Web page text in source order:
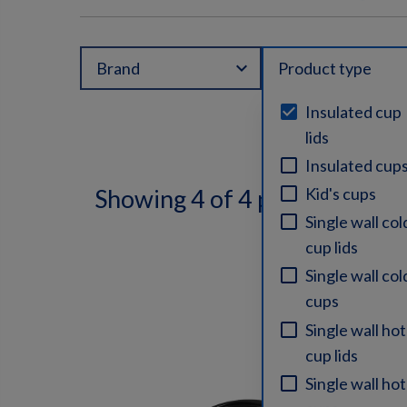
Brand expand_more Product type
Insulated cup
lids
Insulated cups
Kid's cups
Single wall
cup lids
Single wall
cups
Single wall hot
cup lids
Single wall hot
Showing 4 of 4 products